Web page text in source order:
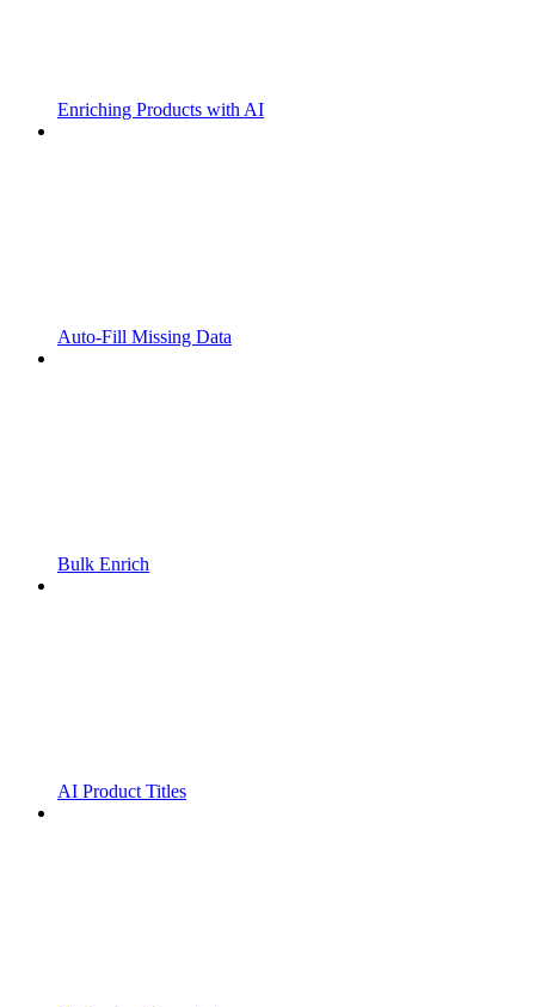
Enriching Products with AI
Auto-Fill Missing Data
Bulk Enrich
AI Product Titles